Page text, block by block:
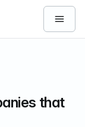
Open
that